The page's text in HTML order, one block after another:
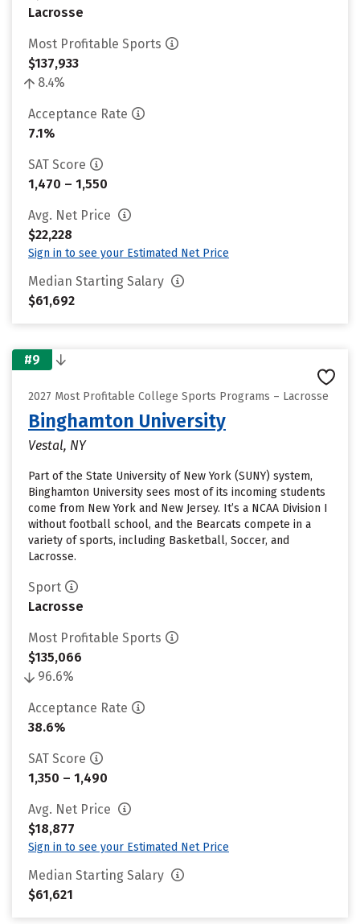
Lacrosse
Most Profitable Sports
$137,933
8.4%
Acceptance Rate
7.1%
SAT Score
1,470 – 1,550
Avg. Net Price
$22,228
Sign in to see your Estimated Net Price
Median Starting Salary
$61,692
#9
2027 Most Profitable College Sports Programs – Lacrosse
Binghamton University
Vestal, NY
Part of the State University of New York (SUNY) system,
Binghamton University sees most of its incoming students
come from New York and New Jersey. It’s a NCAA Division I
without football school, and the Bearcats compete in a
variety of sports, including Basketball, Soccer, and
Lacrosse.
Sport
Lacrosse
Most Profitable Sports
$135,066
96.6%
Acceptance Rate
38.6%
SAT Score
1,350 – 1,490
Avg. Net Price
$18,877
Sign in to see your Estimated Net Price
Median Starting Salary
$61,621